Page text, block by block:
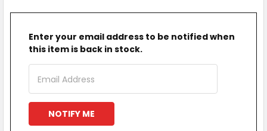
Enter your email address to be notified when
this item is back in stock.